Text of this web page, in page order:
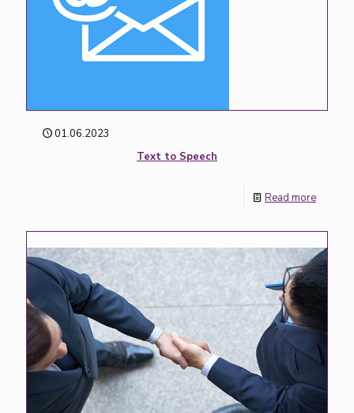
01.06.2023
Text to Speech
Read more